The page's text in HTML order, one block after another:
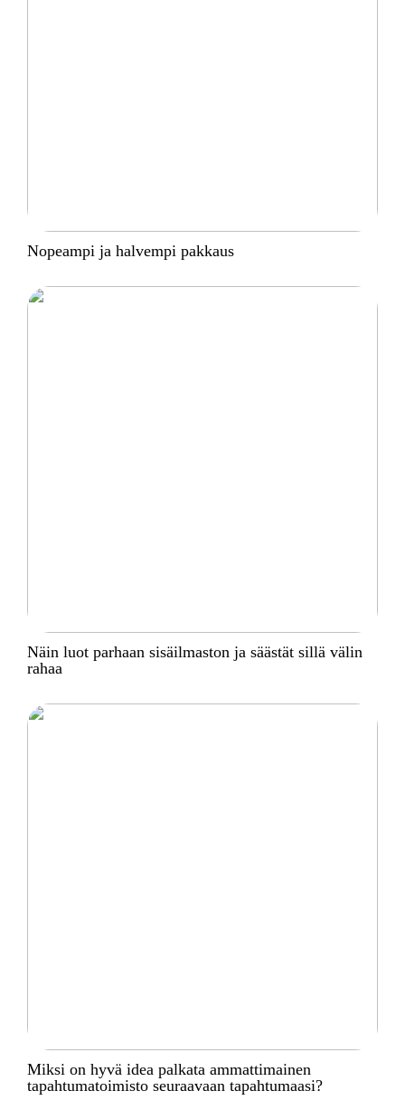
Nopeampi ja halvempi pakkaus
Näin luot parhaan sisäilmaston ja säästät sillä välin
rahaa
Miksi on hyvä idea palkata ammattimainen
tapahtumatoimisto seuraavaan tapahtumaasi?